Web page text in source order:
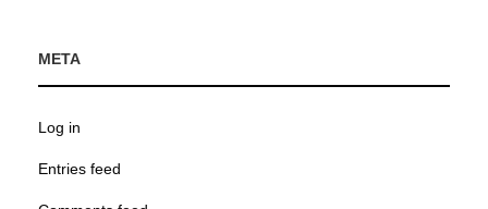
META
Log in
Entries feed